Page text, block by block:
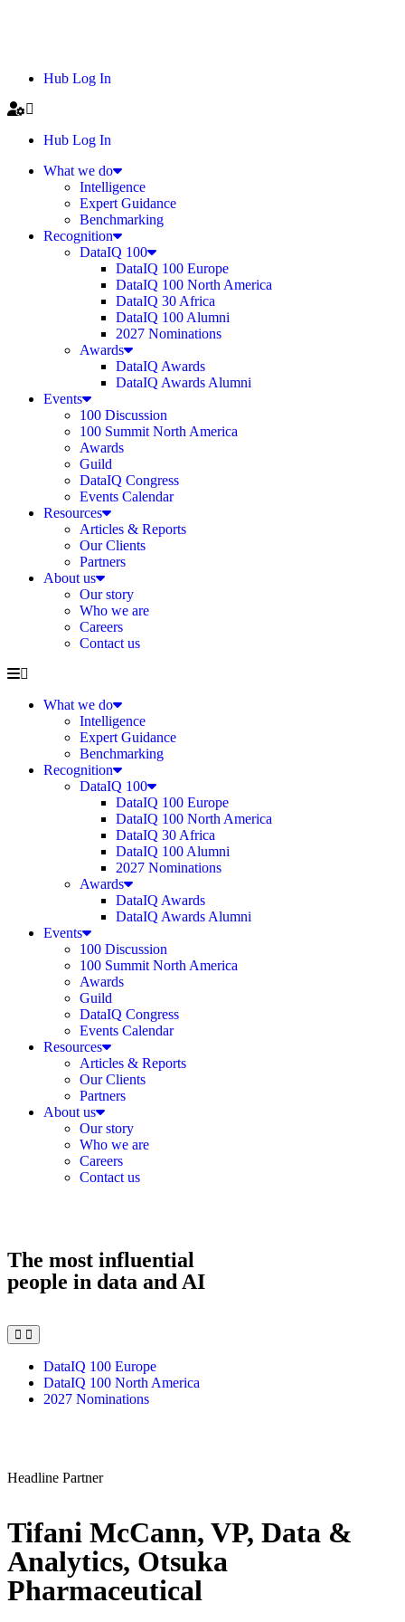
Hub Log In
Hub Log In
What we do
Intelligence
Expert Guidance
Benchmarking
Recognition
DataIQ 100
DataIQ 100 Europe
DataIQ 100 North America
DataIQ 30 Africa
DataIQ 100 Alumni
2027 Nominations
Awards
DataIQ Awards
DataIQ Awards Alumni
Events
100 Discussion
100 Summit North America
Awards
Guild
DataIQ Congress
Events Calendar
Resources
Articles & Reports
Our Clients
Partners
About us
Our story
Who we are
Careers
Contact us
What we do
Intelligence
Expert Guidance
Benchmarking
Recognition
DataIQ 100
DataIQ 100 Europe
DataIQ 100 North America
DataIQ 30 Africa
DataIQ 100 Alumni
2027 Nominations
Awards
DataIQ Awards
DataIQ Awards Alumni
Events
100 Discussion
100 Summit North America
Awards
Guild
DataIQ Congress
Events Calendar
Resources
Articles & Reports
Our Clients
Partners
About us
Our story
Who we are
Careers
Contact us
The most influential
people in data and AI
DataIQ 100 Europe
DataIQ 100 North America
2027 Nominations
Headline Partner
Tifani McCann, VP, Data &
Analytics, Otsuka
Pharmaceutical